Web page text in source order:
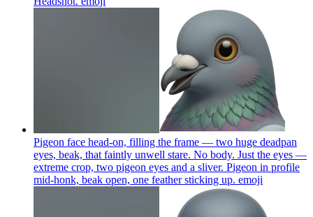
Pigeon face head-on, filling the frame — two huge deadpan
eyes, beak, that faintly unwell stare. No body. Just the eyes —
extreme crop, two pigeon eyes and a sliver. Pigeon in profile
mid-honk, beak open, one feather sticking up. emoji